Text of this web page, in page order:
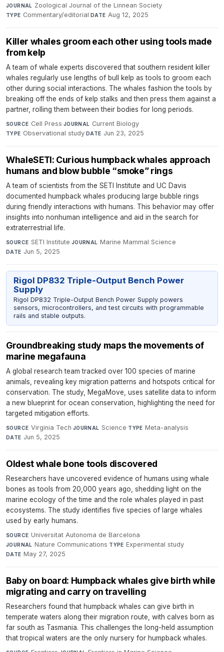
JOURNAL Zoological Journal of the Linnean Society·
TYPE Commentary/editorial·DATE Aug 12, 2025
Killer whales groom each other using tools made
from kelp
A team of whale experts discovered that southern resident killer
whales regularly use lengths of bull kelp as tools to groom each
other during social interactions. The whales fashion the tools by
breaking off the ends of kelp stalks and then press them against a
partner, rolling them between their bodies for long periods.
SOURCE Cell Press·JOURNAL Current Biology·
TYPE Observational study·DATE Jun 23, 2025
WhaleSETI: Curious humpback whales approach
humans and blow bubble “smoke” rings
A team of scientists from the SETI Institute and UC Davis
documented humpback whales producing large bubble rings
during friendly interactions with humans. This behavior may offer
insights into nonhuman intelligence and aid in the search for
extraterrestrial life.
SOURCE SETI Institute·JOURNAL Marine Mammal Science·
DATE Jun 5, 2025
Rigol DP832 Triple-Output Bench Power
Supply
Rigol DP832 Triple-Output Bench Power Supply powers
sensors, microcontrollers, and test circuits with programmable
rails and stable outputs.
Groundbreaking study maps the movements of
marine megafauna
A global research team tracked over 100 species of marine
animals, revealing key migration patterns and hotspots critical for
conservation. The study, MegaMove, uses satellite data to inform
a new blueprint for ocean conservation, highlighting the need for
targeted mitigation efforts.
SOURCE Virginia Tech·JOURNAL Science·TYPE Meta-analysis·
DATE Jun 5, 2025
Oldest whale bone tools discovered
Researchers have uncovered evidence of humans using whale
bones as tools from 20,000 years ago, shedding light on the
marine ecology of the time and the role whales played in past
ecosystems. The study identifies five species of large whales
used by early humans.
SOURCE Universitat Autonoma de Barcelona·
JOURNAL Nature Communications·TYPE Experimental study·
DATE May 27, 2025
Baby on board: Humpback whales give birth while
migrating and carry on travelling
Researchers found that humpback whales can give birth in
temperate waters along their migration route, with calves born as
far south as Tasmania. This challenges the long-held assumption
that tropical waters are the only nursery for humpback whales.